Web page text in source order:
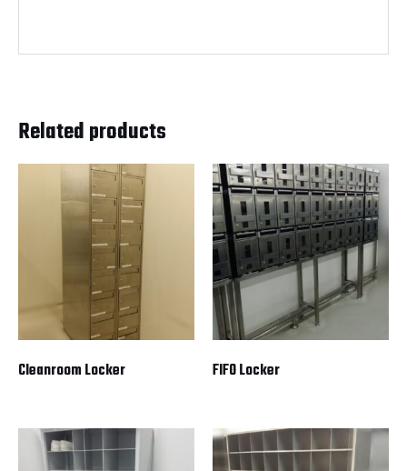
Related products
Cleanroom Locker FIFO Locker